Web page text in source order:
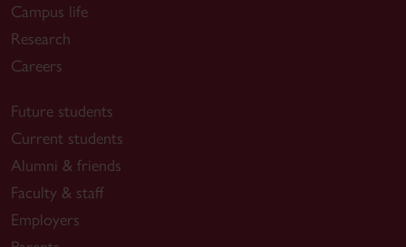
Campus life
Research
Careers
Future students
Current students
Alumni & friends
Faculty & staff
Employers